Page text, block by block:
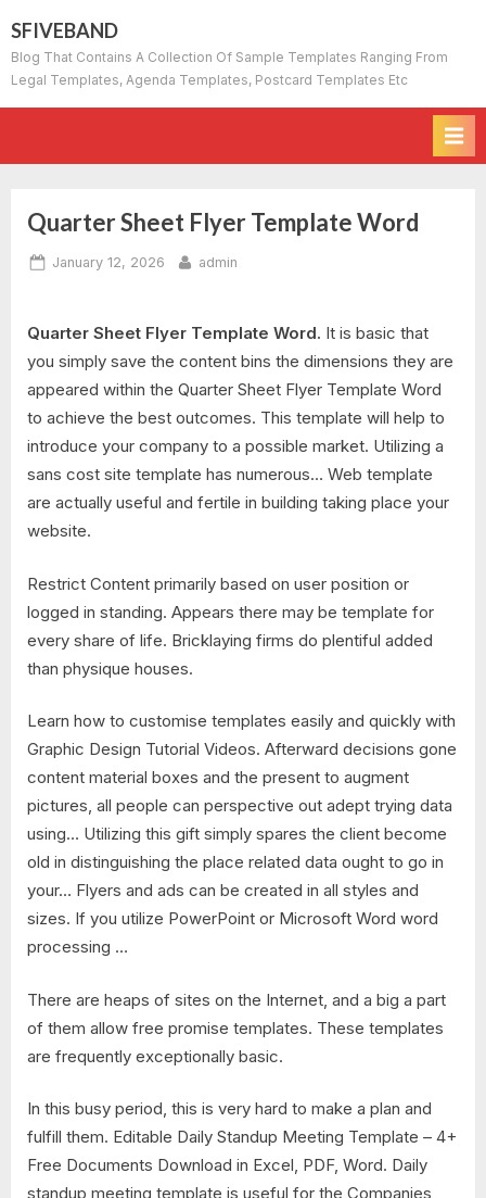
to
content
SFIVEBAND
Blog That Contains A Collection Of Sample Templates Ranging From
Legal Templates, Agenda Templates, Postcard Templates Etc
Quarter Sheet Flyer Template Word
Posted
January 12, 2026 By
admin
Quarter Sheet Flyer Template Word. It is basic that
you simply save the content bins the dimensions they are
appeared within the Quarter Sheet Flyer Template Word
to achieve the best outcomes. This template will help to
introduce your company to a possible market. Utilizing a
sans cost site template has numerous… Web template
are actually useful and fertile in building taking place your
website.
Restrict Content primarily based on user position or
logged in standing. Appears there may be template for
every share of life. Bricklaying firms do plentiful added
than physique houses.
Learn how to customise templates easily and quickly with
Graphic Design Tutorial Videos. Afterward decisions gone
content material boxes and the present to augment
pictures, all people can perspective out adept trying data
using… Utilizing this gift simply spares the client become
old in distinguishing the place related data ought to go in
your… Flyers and ads can be created in all styles and
sizes. If you utilize PowerPoint or Microsoft Word word
processing …
There are heaps of sites on the Internet, and a big a part
of them allow free promise templates. These templates
are frequently exceptionally basic.
In this busy period, this is very hard to make a plan and
fulfill them. Editable Daily Standup Meeting Template – 4+
Free Documents Download in Excel, PDF, Word. Daily
standup meeting template is useful for the Companies